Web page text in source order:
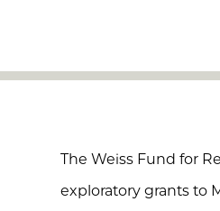
The Weiss Fund for
exploratory grants to